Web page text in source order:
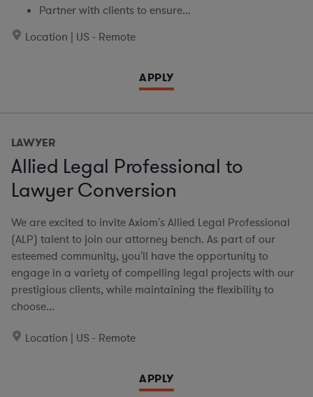
Partner with clients to ensure...
Location | US - Remote
APPLY
LAWYER
Allied Legal Professional to
Lawyer Conversion
We are excited to invite Axiom's Allied Legal Professional
(ALP) talent to join our attorney bench. As part of our
esteemed community, you'll have the opportunity to
engage in a variety of compelling legal projects with our
prestigious clients, while maintaining the flexibility to
choose...
Location | US - Remote
APPLY